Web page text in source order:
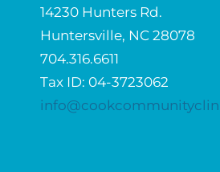
14230 Hunters Rd.
Huntersville, NC 28078
704.316.6611
Tax ID: 04-3723062